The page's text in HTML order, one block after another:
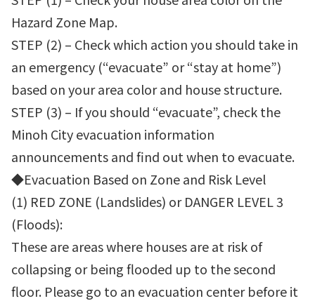
Hazard Zone Map.
STEP (2) – Check which action you should take in
an emergency (“evacuate” or “stay at home”)
based on your area color and house structure.
STEP (3) – If you should “evacuate”, check the
Minoh City evacuation information
announcements and find out when to evacuate.
◆Evacuation Based on Zone and Risk Level
(1) RED ZONE (Landslides) or DANGER LEVEL 3
(Floods):
These are areas where houses are at risk of
collapsing or being flooded up to the second
floor. Please go to an evacuation center before it